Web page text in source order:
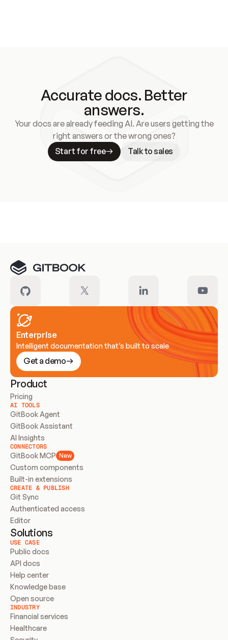
Accurate docs. Better
answers.
Your docs are already feeding AI. Are users getting the
right answers or the wrong ones?
Start for free
Talk to sales
Enterprise
Intelligent documentation that’s built to scale
Get a demo
Product
Pricing
AI TOOLS
GitBook Agent
GitBook Assistant
AI Insights
CONNECTORS
GitBook MCP New
Custom components
Built-in extensions
CREATE & PUBLISH
Git Sync
Authenticated access
Editor
Solutions
USE CASE
Public docs
API docs
Help center
Knowledge base
Open source
INDUSTRY
Financial services
Healthcare